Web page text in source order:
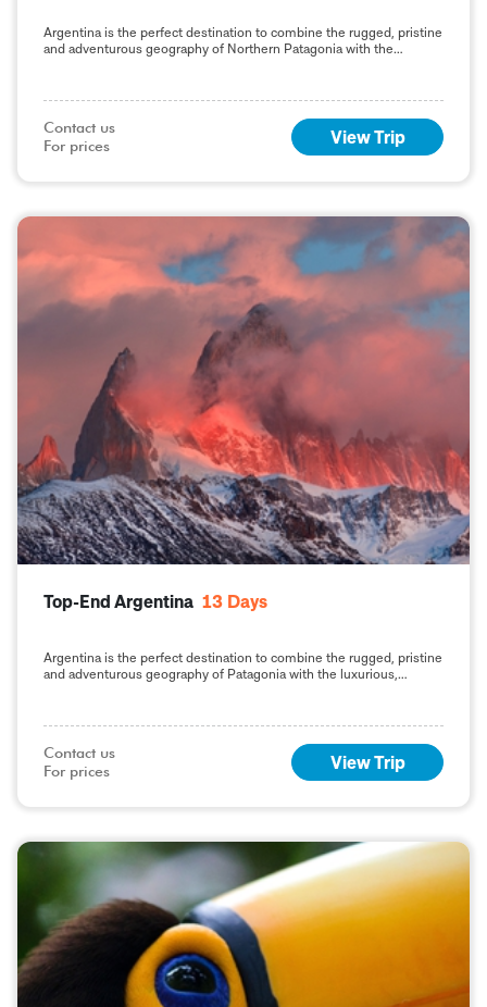
Argentina is the perfect destination to combine the rugged, pristine
and adventurous geography of Northern Patagonia with the
Contact us
For prices
View Trip
Top-End Argentina 13 Days
Argentina is the perfect destination to combine the rugged, pristine
and adventurous geography of Patagonia with the luxurious,
Contact us
For prices
View Trip